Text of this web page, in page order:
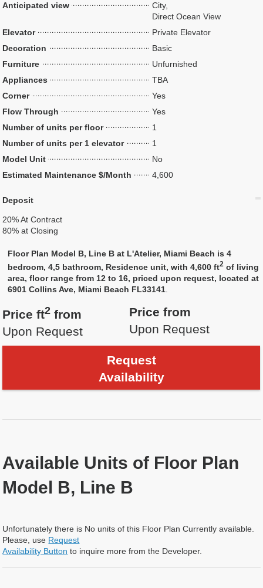
Anticipated view
City,
Direct Ocean View
Elevator
Private Elevator
Decoration
Basic
Furniture
Unfurnished
Appliances
TBA
Corner
Yes
Flow Through
Yes
Number of units per floor
1
Number of units per 1 elevator
1
Model Unit
No
Estimated Maintenance $/Month
4,600
Deposit
20% At Contract
80% at Closing
Floor Plan Model B, Line B at L'Atelier, Miami Beach is 4
bedroom, 4,5 bathroom, Residence unit, with 4,600 ft2 of living
area, floor range from 12 to 16, priced upon request, located at
6901 Collins Ave, Miami Beach FL33141
Price ft2 from
Upon Request
Price from
Upon Request
Request
Availability
Available Units of Floor Plan
Model B, Line B
Unfortunately there is No units of this Floor Plan Currently available.
Please, use Request
Availability Button to inquire more from the Developer.